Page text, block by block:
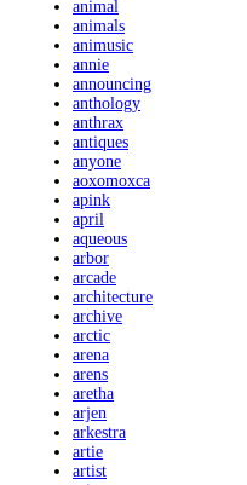
animal
animals
animusic
annie
announcing
anthology
anthrax
antiques
anyone
aoxomoxca
apink
april
aqueous
arbor
arcade
architecture
archive
arctic
arena
arens
aretha
arjen
arkestra
artie
artist